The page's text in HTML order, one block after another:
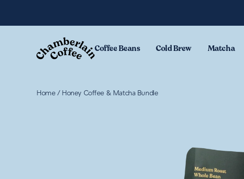
Coffee Beans Cold Brew Matcha
Home / Honey Coffee & Matcha Bundle